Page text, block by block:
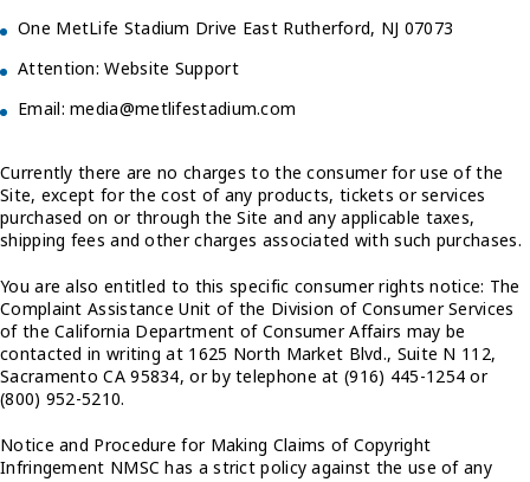
One MetLife Stadium Drive East Rutherford, NJ 07073
Attention: Website Support
Email: media@metlifestadium.com
Currently there are no charges to the consumer for use of the
Site, except for the cost of any products, tickets or services
purchased on or through the Site and any applicable taxes,
shipping fees and other charges associated with such purchases.
You are also entitled to this specific consumer rights notice: The
Complaint Assistance Unit of the Division of Consumer Services
of the California Department of Consumer Affairs may be
contacted in writing at 1625 North Market Blvd., Suite N 112,
Sacramento CA 95834, or by telephone at (916) 445-1254 or
(800) 952-5210.
Notice and Procedure for Making Claims of Copyright
Infringement NMSC has a strict policy against the use of any